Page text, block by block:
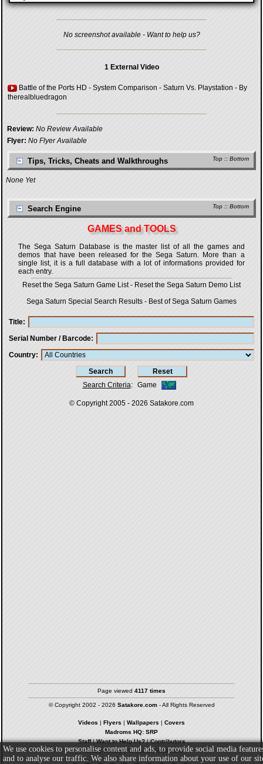
No screenshot available - Want to help us?
1 External Video
Battle of the Ports HD - System Comparison - Saturn Vs. Playstation - By
therealbluedragon
Review: No Review Available
Flyer: No Flyer Available
Top :: Bottom
Tips, Tricks, Cheats and Walkthroughs
None Yet
Top :: Bottom
Search Engine
GAMES and TOOLS
The Sega Saturn Database is the master list of all the games and
demos that have been released for the Sega Saturn. More than a
single list, it is a full database with a lot of informations provided for
each entry.
Reset the Sega Saturn Game List- Reset the Sega Saturn Demo List
Sega Saturn Special Search Results - Best of Sega Saturn Games
Title
Serial Number / Barcode
Country
Search Criteria: Game
© Copyright 2005 - 2026 Satakore.com
Page viewed 4117 times
© Copyright 2002 - 2026 Satakore.com- All Rights Reserved
Videos | Flyers | Wallpapers | Covers
Madroms HQ: SRP
Staff|Want to Help Us?|Contributors
Privacy Policy| Terms & Conditions
We use cookies to personalise content and ads, to provide social media
and to analyse our traffic. We also share information about your use of our